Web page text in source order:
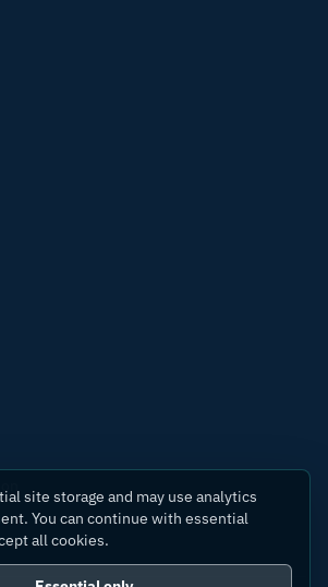
site storage and may use analytics
You can continue with essential
all cookies.